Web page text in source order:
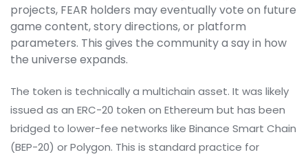
projects, FEAR holders may eventually vote on future
game content, story directions, or platform
parameters. This gives the community a say in how
the universe expands.
The token is technically a multichain asset. It was likely
issued as an ERC-20 token on Ethereum but has been
bridged to lower-fee networks like Binance Smart Chain
(BEP-20) or Polygon. This is standard practice for